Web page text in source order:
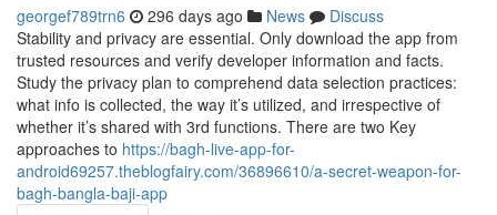
georgef789trn6 296 days ago News
Discuss
Stability and privacy are essential. Only download the app from
trusted resources and verify developer information and facts.
Study the privacy plan to comprehend data selection practices:
what info is collected, the way it’s utilized, and irrespective of
whether it’s shared with 3rd functions. There are two Key
approaches to https://bagh-live-app-for-
android69257.theblogfairy.com/36896610/a-secret-weapon-for-
bagh-bangla-baji-app